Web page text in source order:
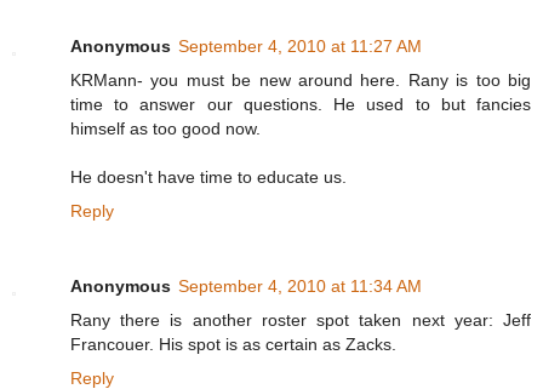
Anonymous September 4, 2010 at 11:27 AM
KRMann- you must be new around here. Rany is too big
time to answer our questions. He used to but fancies
himself as too good now.
He doesn't have time to educate us.
Reply
Anonymous September 4, 2010 at 11:34 AM
Rany there is another roster spot taken next year: Jeff
Francouer. His spot is as certain as Zacks.
Reply